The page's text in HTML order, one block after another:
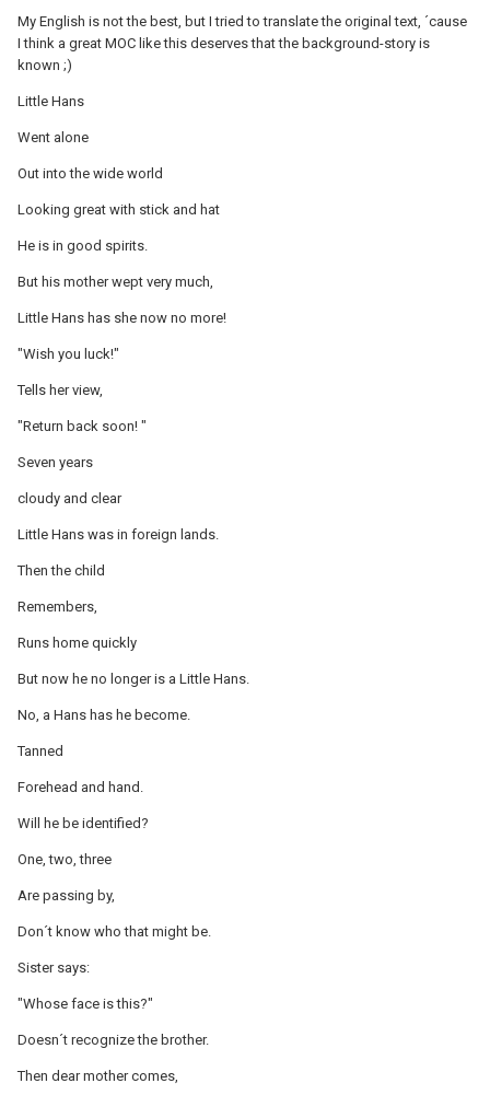
My English is not the best, but I tried to translate the original text, ´cause
I think a great MOC like this deserves that the background-story is
known ;)
Little Hans
Went alone
Out into the wide world
Looking great with stick and hat
He is in good spirits.
But his mother wept very much,
Little Hans has she now no more!
"Wish you luck!"
Tells her view,
"Return back soon! "
Seven years
cloudy and clear
Little Hans was in foreign lands.
Then the child
Remembers,
Runs home quickly
But now he no longer is a Little Hans.
No, a Hans has he become.
Tanned
Forehead and hand.
Will he be identified?
One, two, three
Are passing by,
Don´t know who that might be.
Sister says:
"Whose face is this?"
Doesn´t recognize the brother.
Then dear mother comes,